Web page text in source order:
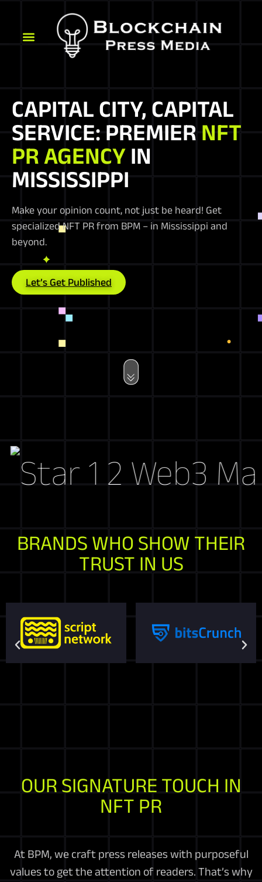
CAPITAL CITY, CAPITAL
SERVICE: PREMIERNFT
PR AGENCY IN
MISSISSIPPI
Make your opinion count, not just be heard! Get
specialized NFT PR from BPM – in Mississippi and
beyond.
Let’s Get Published
Web3
BRANDS WHO SHOW THEIR
TRUST IN US
OUR SIGNATURE TOUCH IN
NFT PR
At BPM, we craft press releases with purposeful
values to get the attention of readers. That’s why